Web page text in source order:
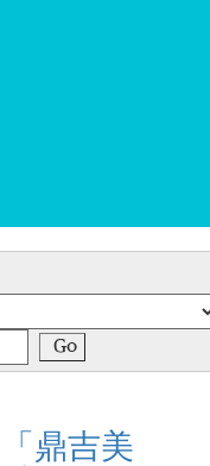
Go
鼎吉美